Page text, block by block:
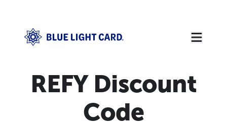
REFY Discount
Code